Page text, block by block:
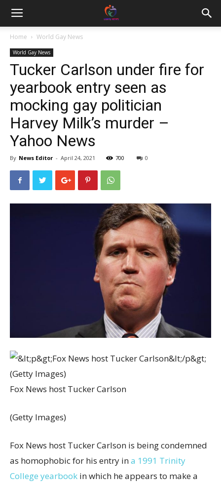
Home World Gay News
World Gay News
Tucker Carlson under fire for
yearbook entry seen as
mocking gay politician
Harvey Milk’s murder –
Yahoo News
By News Editor - April 24, 2021 700 0
Fox News host Tucker Carlson
(Getty Images)
Fox News host Tucker Carlson is being condemned
as homophobic for his entry ina 1991 Trinity
College yearbook in which he appears to make a